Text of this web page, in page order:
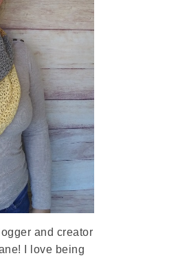
and creator
I love being